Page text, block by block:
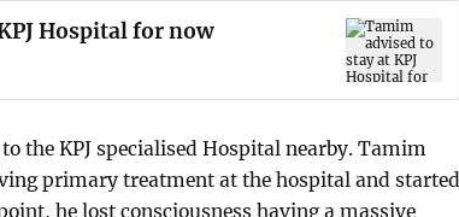
Hospital for now
the KPJ specialised Hospital nearby. Tamim
primary treatment at the hospital and started
he lost consciousness having a massive